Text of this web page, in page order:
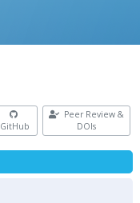
GitHub
Peer Review &
DOIs